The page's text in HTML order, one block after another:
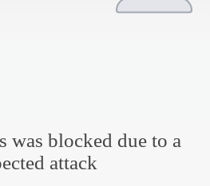
was blocked due to a
attack